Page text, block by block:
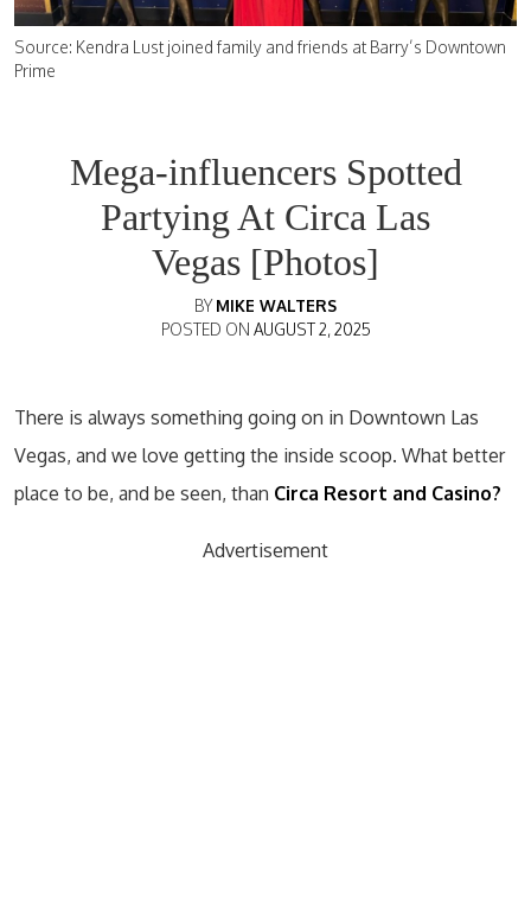
Source: Kendra Lust joined family and friends at Barry’s Downtown
Prime
Mega-influencers Spotted
Partying At Circa Las
Vegas [Photos]
BY MIKE WALTERS
POSTED ON AUGUST 2, 2025
There is always something going on in Downtown Las
Vegas, and we love getting the inside scoop. What better
place to be, and be seen, than Circa Resort and Casino?
Advertisement